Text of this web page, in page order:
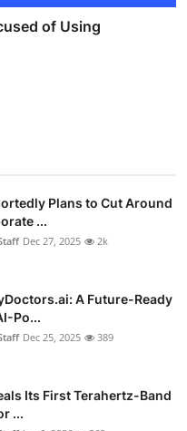
of Using
Plans to Cut Around
...
Dec 27, 2025 2k
A Future-Ready
Po...
Dec 25, 2025 389
Its First Terahertz-Band
...